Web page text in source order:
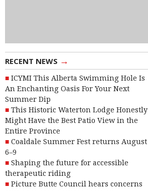
RECENT NEWS →
ICYMI This Alberta Swimming Hole Is
An Enchanting Oasis For Your Next
Summer Dip
This Historic Waterton Lodge Honestly
Might Have the Best Patio View in the
Entire Province
Coaldale Summer Fest returns August
6–9
Shaping the future for accessible
therapeutic riding
Picture Butte Council hears concerns